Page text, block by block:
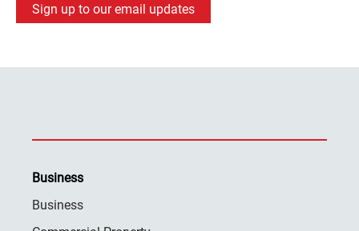
Sign up to our email updates
Business
Business